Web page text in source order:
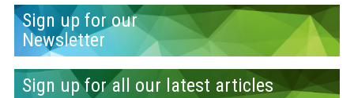
Sign up for our
Newsletter
Sign up for all our latest articles